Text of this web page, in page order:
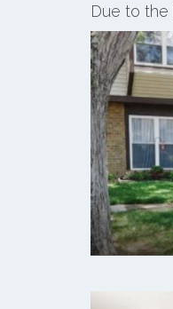
Due to